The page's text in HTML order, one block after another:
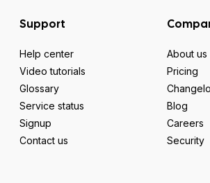
Support
Help center
Video tutorials
Glossary
Service status
Signup
Contact us
About us
Pricing
Blog
Careers
Security